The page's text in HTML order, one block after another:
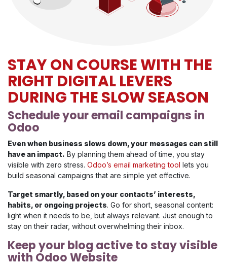
STAY ON COURSE WITH THE
RIGHT DIGITAL LEVERS
DURING THE SLOW SEASON
Schedule your email campaigns in
Odoo
Even when business slows down, your messages can still
have an impact. By planning them ahead of time, you stay
visible with zero stress. Odoo’s email marketing tool lets you
build seasonal campaigns that are simple yet effective.
Target smartly, based on your contacts’ interests,
habits, or ongoing projects. Go for short, seasonal content:
light when it needs to be, but always relevant. Just enough to
stay on their radar, without overwhelming their inbox.
Keep your blog active to stay visible
with Odoo Website